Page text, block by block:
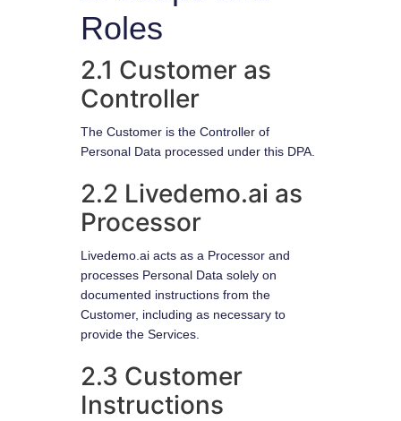
Roles
2.1 Customer as
Controller
The Customer is the Controller of
Personal Data processed under this DPA.
2.2 Livedemo.ai as
Processor
Livedemo.ai acts as a Processor and
processes Personal Data solely on
documented instructions from the
Customer, including as necessary to
provide the Services.
2.3 Customer
Instructions